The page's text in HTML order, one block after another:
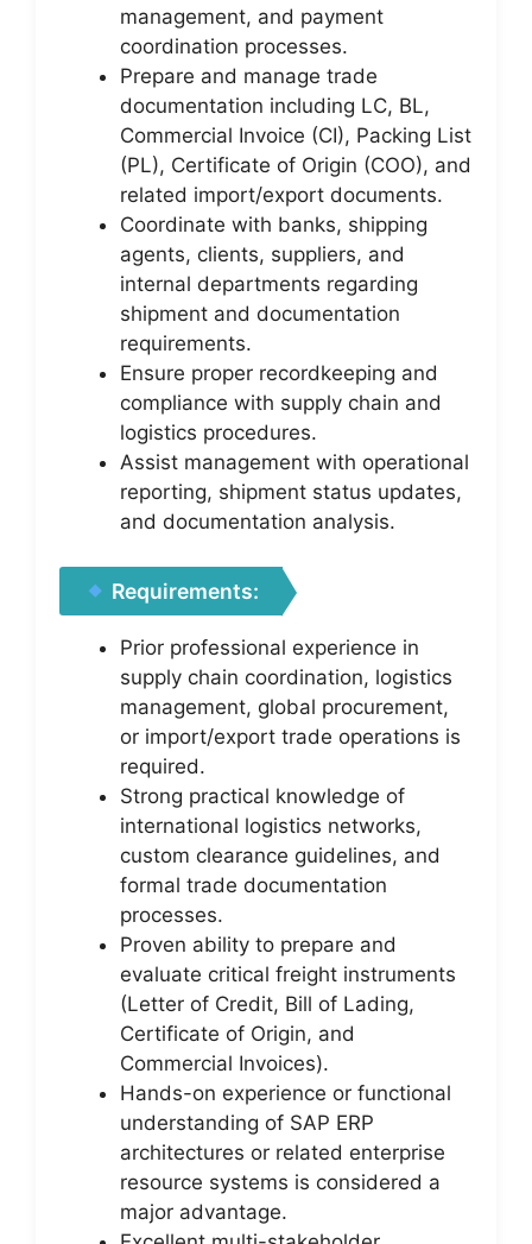
management, and payment
coordination processes.
Prepare and manage trade
documentation including LC, BL,
Commercial Invoice (CI), Packing List
(PL), Certificate of Origin (COO), and
related import/export documents.
Coordinate with banks, shipping
agents, clients, suppliers, and
internal departments regarding
shipment and documentation
requirements.
Ensure proper recordkeeping and
compliance with supply chain and
logistics procedures.
Assist management with operational
reporting, shipment status updates,
and documentation analysis.
Requirements:
Prior professional experience in
supply chain coordination, logistics
management, global procurement,
or import/export trade operations is
required.
Strong practical knowledge of
international logistics networks,
custom clearance guidelines, and
formal trade documentation
processes.
Proven ability to prepare and
evaluate critical freight instruments
(Letter of Credit, Bill of Lading,
Certificate of Origin, and
Commercial Invoices).
Hands-on experience or functional
understanding of SAP ERP
architectures or related enterprise
resource systems is considered a
major advantage.